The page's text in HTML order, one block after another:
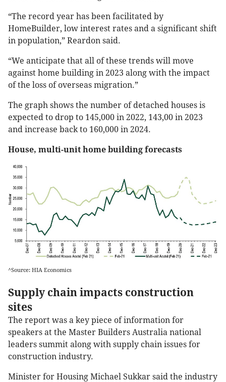
“The record year has been facilitated by
HomeBuilder, low interest rates and a significant shift
in population,” Reardon said.
“We anticipate that all of these trends will move
against home building in 2023 along with the impact
of the loss of overseas migration.”
The graph shows the number of detached houses is
expected to drop to 145,000 in 2022, 143,00 in 2023
and increase back to 160,000 in 2024.
House, multi-unit home building forecasts
^Source: HIA Economics
Supply chain impacts construction
sites
The report was a key piece of information for
speakers at the Master Builders Australia national
leaders summit along with supply chain issues for
construction industry.
Minister for Housing Michael Sukkar said the industry